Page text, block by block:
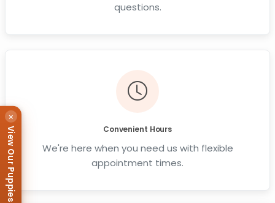
questions.
Convenient Hours
We're here when you need us with flexible
appointment times.
×
View Our Puppies